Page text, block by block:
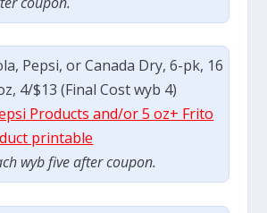
Pepsi, or Canada Dry, 6-pk, 16
4/$13 (Final Cost wyb 4)
Products and/or 5 oz+ Frito
printable
wyb five after coupon.